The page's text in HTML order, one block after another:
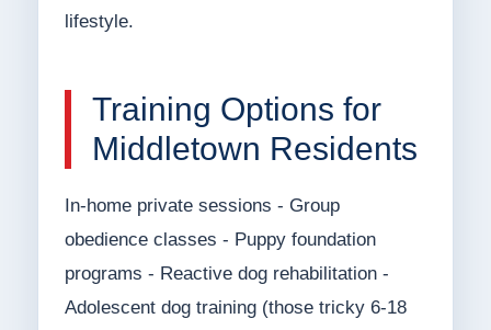
lifestyle.
Training Options for
Middletown Residents
In-home private sessions - Group
obedience classes - Puppy foundation
programs - Reactive dog rehabilitation -
Adolescent dog training (those tricky 6-18